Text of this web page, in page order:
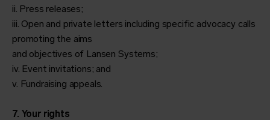
ii. Press releases;
iii. Open and private letters including specific advocacy calls
promoting the aims
and objectives of Lansen Systems;
iv. Event invitations; and
v. Fundraising appeals.
7. Your rights